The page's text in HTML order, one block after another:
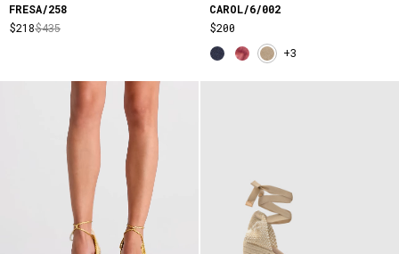
FRESA/258
$218$435
CAROL/6/002
$200
+3